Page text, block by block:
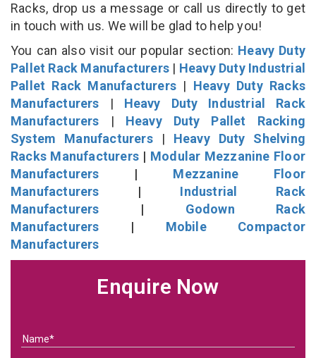
Racks, drop us a message or call us directly to get
in touch with us. We will be glad to help you!
You can also visit our popular section: Heavy Duty
Pallet Rack Manufacturers | Heavy Duty Industrial
Pallet Rack Manufacturers | Heavy Duty Racks
Manufacturers | Heavy Duty Industrial Rack
Manufacturers | Heavy Duty Pallet Racking
System Manufacturers| Heavy Duty Shelving
Racks Manufacturers | Modular Mezzanine Floor
Manufacturers | Mezzanine Floor
Manufacturers | Industrial Rack
Manufacturers | Godown Rack
Manufacturers | Mobile Compactor
Manufacturers
Enquire Now